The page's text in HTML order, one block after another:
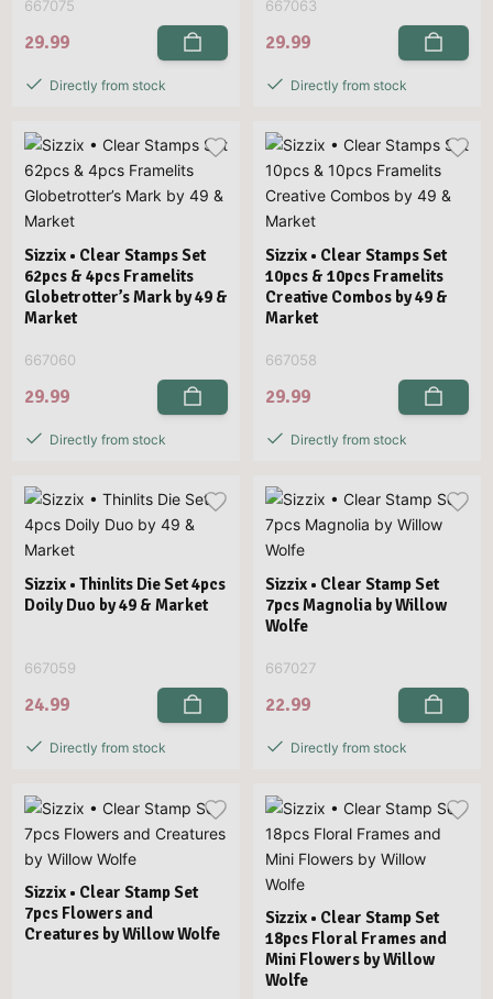
667075
29.99
Directly from stock
667063
29.99
Directly from stock
Sizzix • Clear Stamps Set
62pcs & 4pcs Framelits
Globetrotter’s Mark by 49 &
Market
667060
29.99
Directly from stock
Sizzix • Clear Stamps Set
10pcs & 10pcs Framelits
Creative Combos by 49 &
Market
667058
29.99
Directly from stock
Sizzix • Thinlits Die Set 4pcs
Doily Duo by 49 & Market
667059
24.99
Directly from stock
Sizzix • Clear Stamp Set
7pcs Magnolia by Willow
Wolfe
667027
22.99
Directly from stock
Sizzix • Clear Stamp Set
7pcs Flowers and
Creatures by Willow Wolfe
Sizzix • Clear Stamp Set
18pcs Floral Frames and
Mini Flowers by Willow
Wolfe